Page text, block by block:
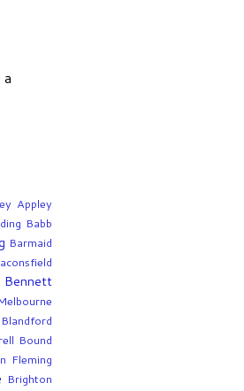
Appley
Babb
Barmaid
Bennett
Blandford
Bound
Fleming
Brighton